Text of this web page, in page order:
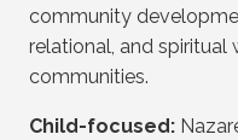
community
relational, and spiritual
communities.
Child-focused: